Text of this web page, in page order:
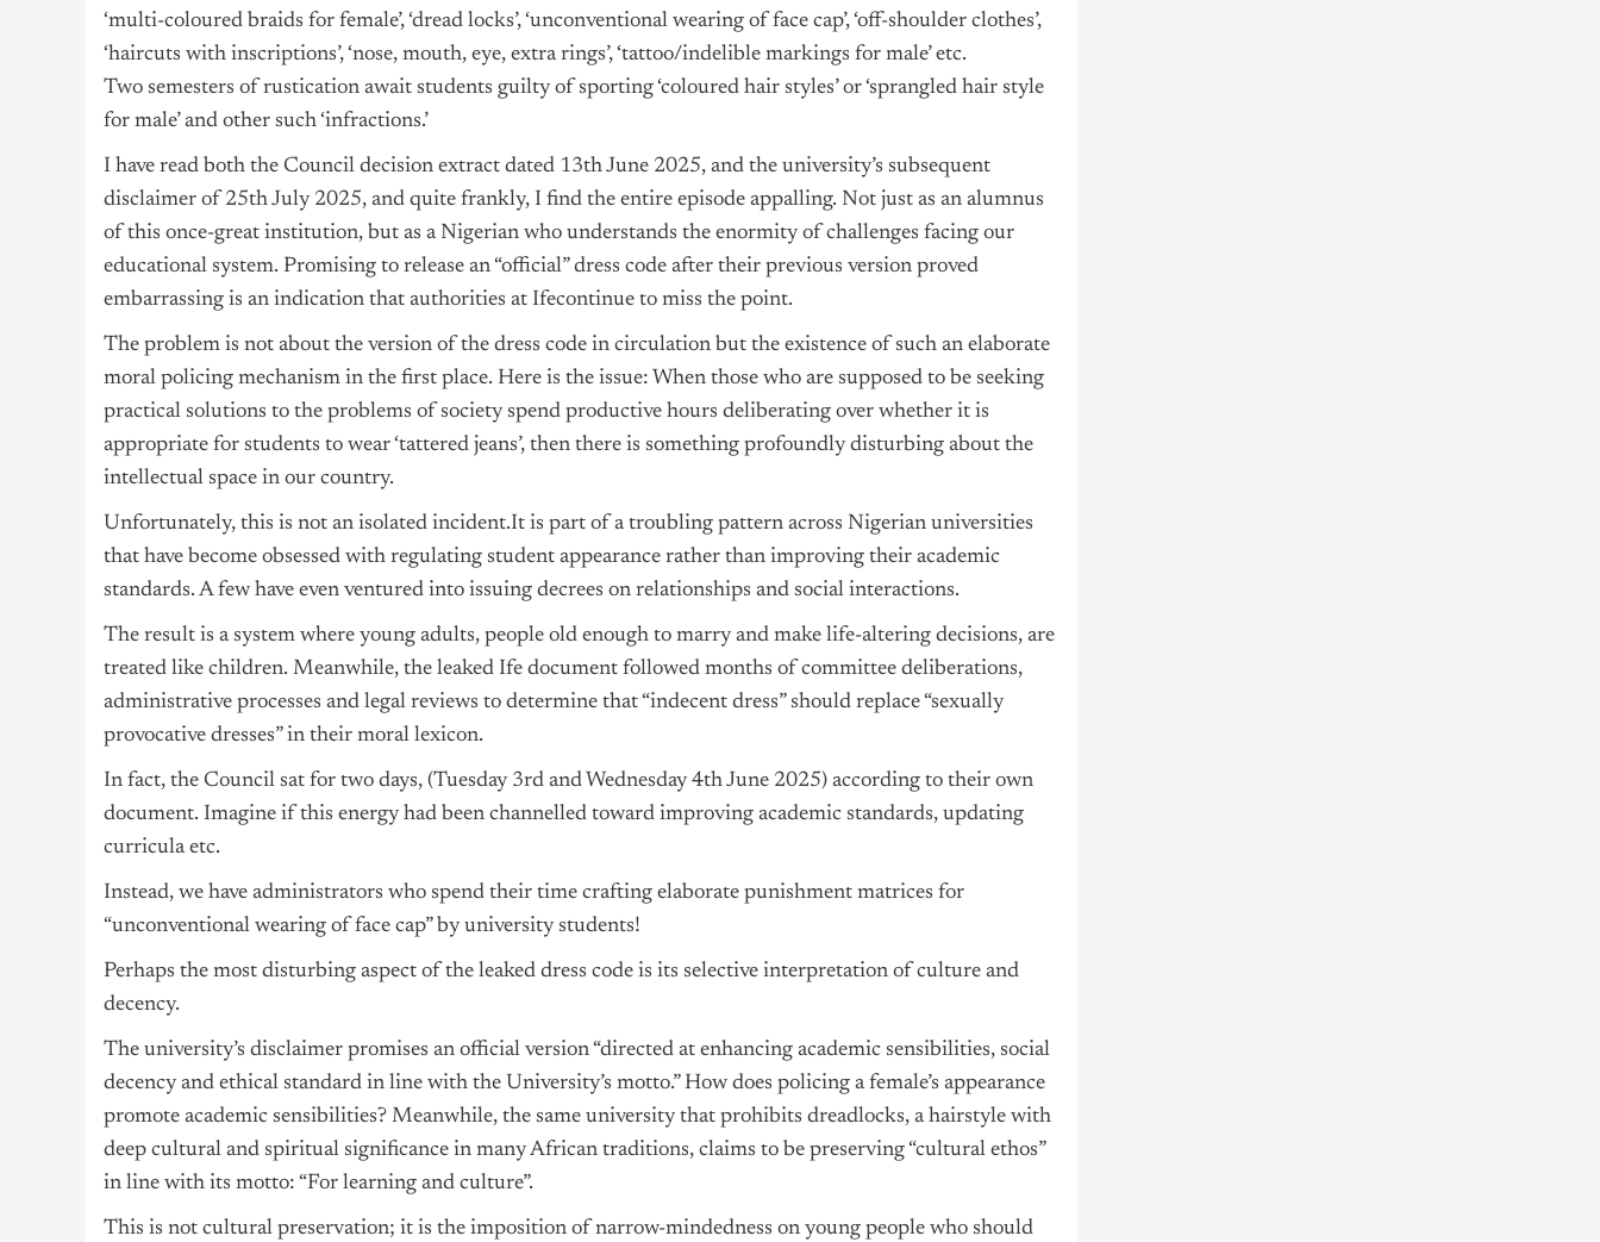
‘multi-coloured braids for female’, ‘dread locks’, ‘unconventional wearing of face cap’, ‘off-shoulder clothes’,
‘haircuts with inscriptions’, ‘nose, mouth, eye, extra rings’, ‘tattoo/indelible markings for male’ etc.
Two semesters of rustication await students guilty of sporting ‘coloured hair styles’ or ‘sprangled hair style
for male’ and other such ‘infractions.’
I have read both the Council decision extract dated 13th June 2025, and the university’s subsequent
disclaimer of 25th July 2025, and quite frankly, I find the entire episode appalling. Not just as an alumnus
of this once-great institution, but as a Nigerian who understands the enormity of challenges facing our
educational system. Promising to release an “official” dress code after their previous version proved
embarrassing is an indication that authorities at Ifecontinue to miss the point.
The problem is not about the version of the dress code in circulation but the existence of such an elaborate
moral policing mechanism in the first place. Here is the issue: When those who are supposed to be seeking
practical solutions to the problems of society spend productive hours deliberating over whether it is
appropriate for students to wear ‘tattered jeans’, then there is something profoundly disturbing about the
intellectual space in our country.
Unfortunately, this is not an isolated incident.It is part of a troubling pattern across Nigerian universities
that have become obsessed with regulating student appearance rather than improving their academic
standards. A few have even ventured into issuing decrees on relationships and social interactions.
The result is a system where young adults, people old enough to marry and make life-altering decisions, are
treated like children. Meanwhile, the leaked Ife document followed months of committee deliberations,
administrative processes and legal reviews to determine that “indecent dress” should replace “sexually
provocative dresses” in their moral lexicon.
In fact, the Council sat for two days, (Tuesday 3rd and Wednesday 4th June 2025) according to their own
document. Imagine if this energy had been channelled toward improving academic standards, updating
curricula etc.
Instead, we have administrators who spend their time crafting elaborate punishment matrices for
“unconventional wearing of face cap” by university students!
Perhaps the most disturbing aspect of the leaked dress code is its selective interpretation of culture and
decency.
The university’s disclaimer promises an official version “directed at enhancing academic sensibilities, social
decency and ethical standard in line with the University’s motto.” How does policing a female’s appearance
promote academic sensibilities? Meanwhile, the same university that prohibits dreadlocks, a hairstyle with
deep cultural and spiritual significance in many African traditions, claims to be preserving “cultural ethos”
in line with its motto: “For learning and culture”.
This is not cultural preservation; it is the imposition of narrow-mindedness on young people who should